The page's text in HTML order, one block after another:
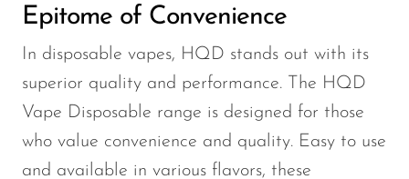
Epitome of Convenience
In disposable vapes, HQD stands out with its
superior quality and performance. The HQD
Vape Disposable range is designed for those
who value convenience and quality. Easy to use
and available in various flavors, these